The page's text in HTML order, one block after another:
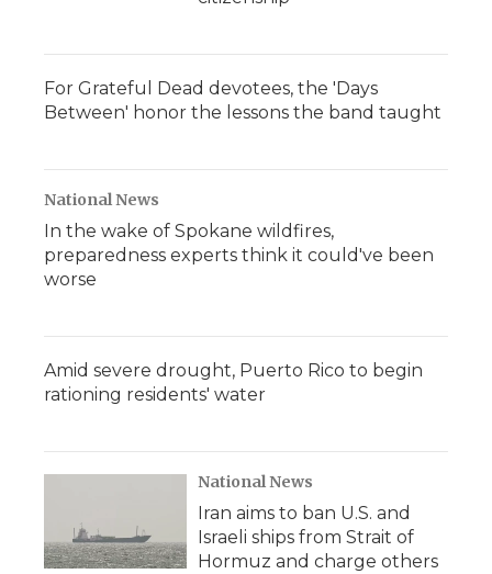
For Grateful Dead devotees, the 'Days
Between' honor the lessons the band taught
National News
In the wake of Spokane wildfires,
preparedness experts think it could've been
worse
Amid severe drought, Puerto Rico to begin
rationing residents' water
National News
Iran aims to ban U.S. and
Israeli ships from Strait of
Hormuz and charge others